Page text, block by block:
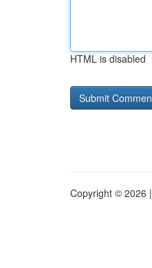
HTML is disabled
Copyright © 2026 |